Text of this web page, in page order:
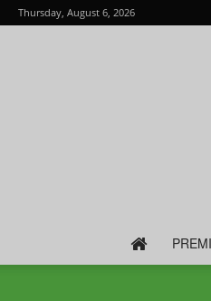
Thursday, August 6, 2026